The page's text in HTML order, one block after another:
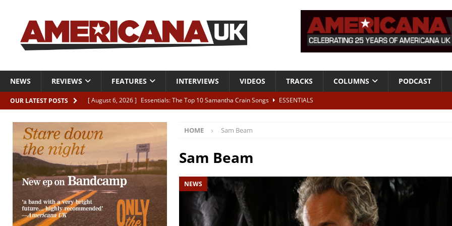
NEWS REVIEWS FEATURES INTERVIEWS VIDEOS TRACKS COLUMNS PODCAST
OUR LATEST POSTS [ August 6, 2026 ] Essentials: The Top 10 Samantha Crain Songs
ESSENTIALS
[ August 6, 2026 ]
Live Review: Joshua Ray Walker + Malin Pettersen, The Lower Third, London – 28th July 2026
[ August 6, 2026 ] Phil Odgers & John Kettle “The War is Over – The Songs of Phil Ochs Vol 2”
[ August 6, 2026 ]
Freddy Trujillo takes flight with his fifth solo album NEWS
HOME Sam Beam
Sam Beam
NEWS